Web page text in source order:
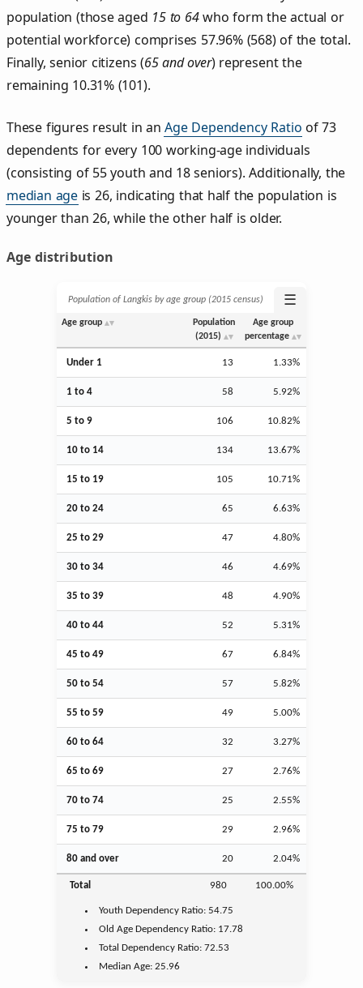
population (those aged 15 to 64who form the actual or
potential workforce) comprises 57.96% (568) of the total.
Finally, senior citizens (65 and over) represent the
remaining 10.31% (101).
These figures result in anAge Dependency Ratio of 73
dependents for every 100 working-age individuals
(consisting of 55 youth and 18 seniors). Additionally, the
median age is 26, indicating that half the population is
younger than 26, while the other half is older.
Age distribution
Population of Langkis by age group (2015 census) ☰
Age group
Population
(2015)
Age group
percentage
Under 1 13 1.33%
1 to 4 58 5.92%
5 to 9 106 10.82%
10 to 14 134 13.67%
15 to 19 105 10.71%
20 to 24 65 6.63%
25 to 29 47 4.80%
30 to 34 46 4.69%
35 to 39 48 4.90%
40 to 44 52 5.31%
45 to 49 67 6.84%
50 to 54 57 5.82%
55 to 59 49 5.00%
60 to 64 32 3.27%
65 to 69 27 2.76%
70 to 74 25 2.55%
75 to 79 29 2.96%
80 and over 20 2.04%
Total 980 100.00%
Youth Dependency Ratio:54.75
Old Age Dependency Ratio: 17.78
Total Dependency Ratio:72.53
Median Age:25.96